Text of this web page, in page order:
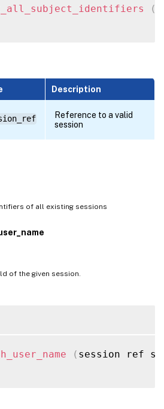
(
Description
Reference to a valid
session
of all existing sessions
of the given session.
( session ref